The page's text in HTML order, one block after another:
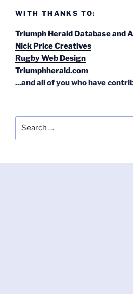
WITH THANKS TO:
Triumph Herald Database and
Nick Price Creatives
Rugby Web Design
Triumphherald.com
...and all of you who have